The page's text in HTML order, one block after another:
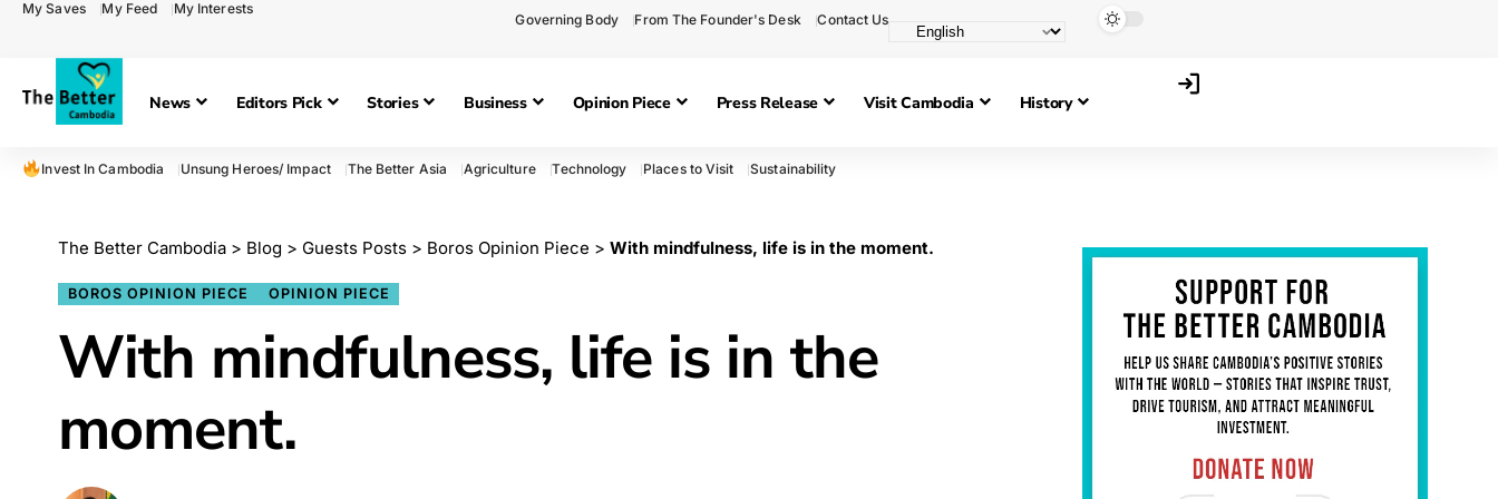
My Saves My Feed My Interests
Governing Body From The Founder's Desk Contact Us
News Editors Pick Stories Business Opinion Piece Press Release Visit Cambodia History
Invest In Cambodia Unsung Heroes/ Impact The Better Asia Agriculture Technology Places to Visit Sustainability
The Better Cambodia > Blog > Guests Posts > Boros Opinion Piece > With mindfulness, life is in the moment.
BOROS OPINION PIECE OPINION PIECE
With mindfulness, life is in the
moment.